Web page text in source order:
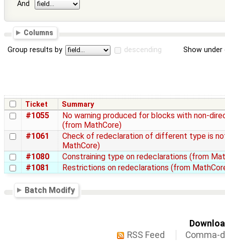
And
Columns
Group results by descending Show
Ticket Summary
#1055
No warning produced for blocks with non-
(from MathCore)
#1061
Check of redeclaration of different type is
MathCore)
#1080
Constraining type on redeclarations (from
#1081
Restrictions on redeclarations (from
Batch Modify
RSS Feed
Comma-